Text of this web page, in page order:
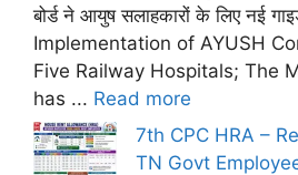
बोर्ड ने आयुष सलाहकारों के लिए नई
Implementation of AYUSH
Five Railway Hospitals; The
has ... Read more
7th CPC HRA –
TN Govt